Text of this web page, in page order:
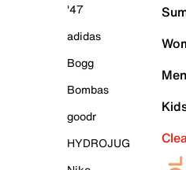
'47
adidas
Bogg
Bombas
goodr
HYDROJUG